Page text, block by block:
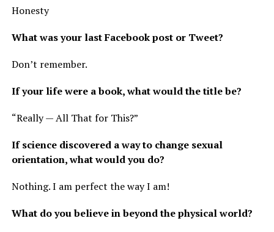
Honesty
What was your last Facebook post or Tweet?
Don’t remember.
If your life were a book, what would the title be?
“Really — All That for This?”
If science discovered a way to change sexual
orientation, what would you do?
Nothing. I am perfect the way I am!
What do you believe in beyond the physical world?